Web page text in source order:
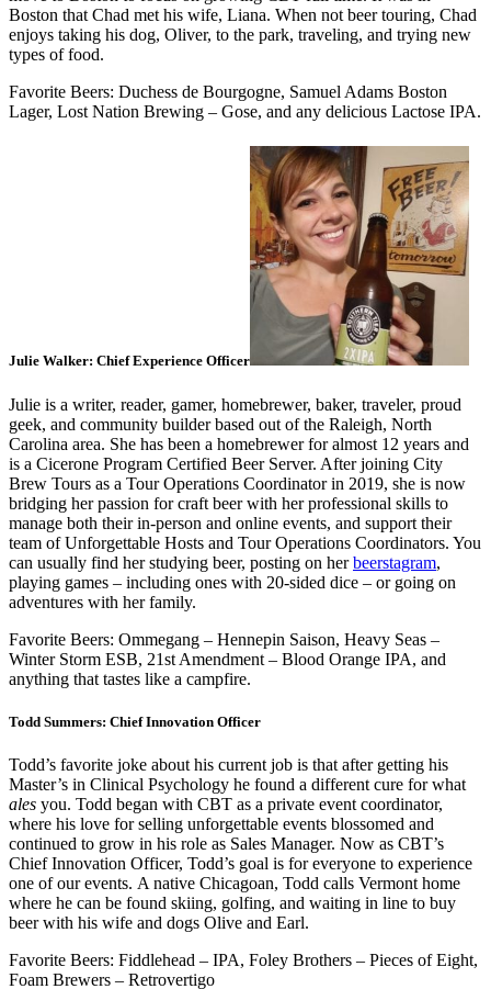
Boston that Chad met his wife, Liana. When not beer touring, Chad
enjoys taking his dog, Oliver, to the park, traveling, and trying new
types of food.
Favorite Beers: Duchess de Bourgogne, Samuel Adams Boston
Lager, Lost Nation Brewing – Gose, and any delicious Lactose IPA.
Julie Walker: Chief Experience Officer
Julie is a writer, reader, gamer, homebrewer, baker, traveler, proud
geek, and community builder based out of the Raleigh, North
Carolina area. She has been a homebrewer for almost 12 years and
is a Cicerone Program Certified Beer Server. After joining City
Brew Tours as a Tour Operations Coordinator in 2019, she is now
bridging her passion for craft beer with her professional skills to
manage both their in-person and online events, and support their
team of Unforgettable Hosts and Tour Operations Coordinators. You
can usually find her studying beer, posting on herbeerstagram,
playing games – including ones with 20-sided dice – or going on
adventures with her family.
Favorite Beers: Ommegang – Hennepin Saison, Heavy Seas –
Winter Storm ESB, 21st Amendment – Blood Orange IPA, and
anything that tastes like a campfire.
Todd Summers: Chief Innovation Officer
Todd’s favorite joke about his current job is that after getting his
Master’s in Clinical Psychology he found a different cure for what
ales you. Todd began with CBT as a private event coordinator,
where his love for selling unforgettable events blossomed and
continued to grow in his role as Sales Manager. Now as CBT’s
Chief Innovation Officer, Todd’s goal is for everyone to experience
one of our events. A native Chicagoan, Todd calls Vermont home
where he can be found skiing, golfing, and waiting in line to buy
beer with his wife and dogs Olive and Earl.
Favorite Beers: Fiddlehead – IPA, Foley Brothers – Pieces of Eight,
Foam Brewers – Retrovertigo